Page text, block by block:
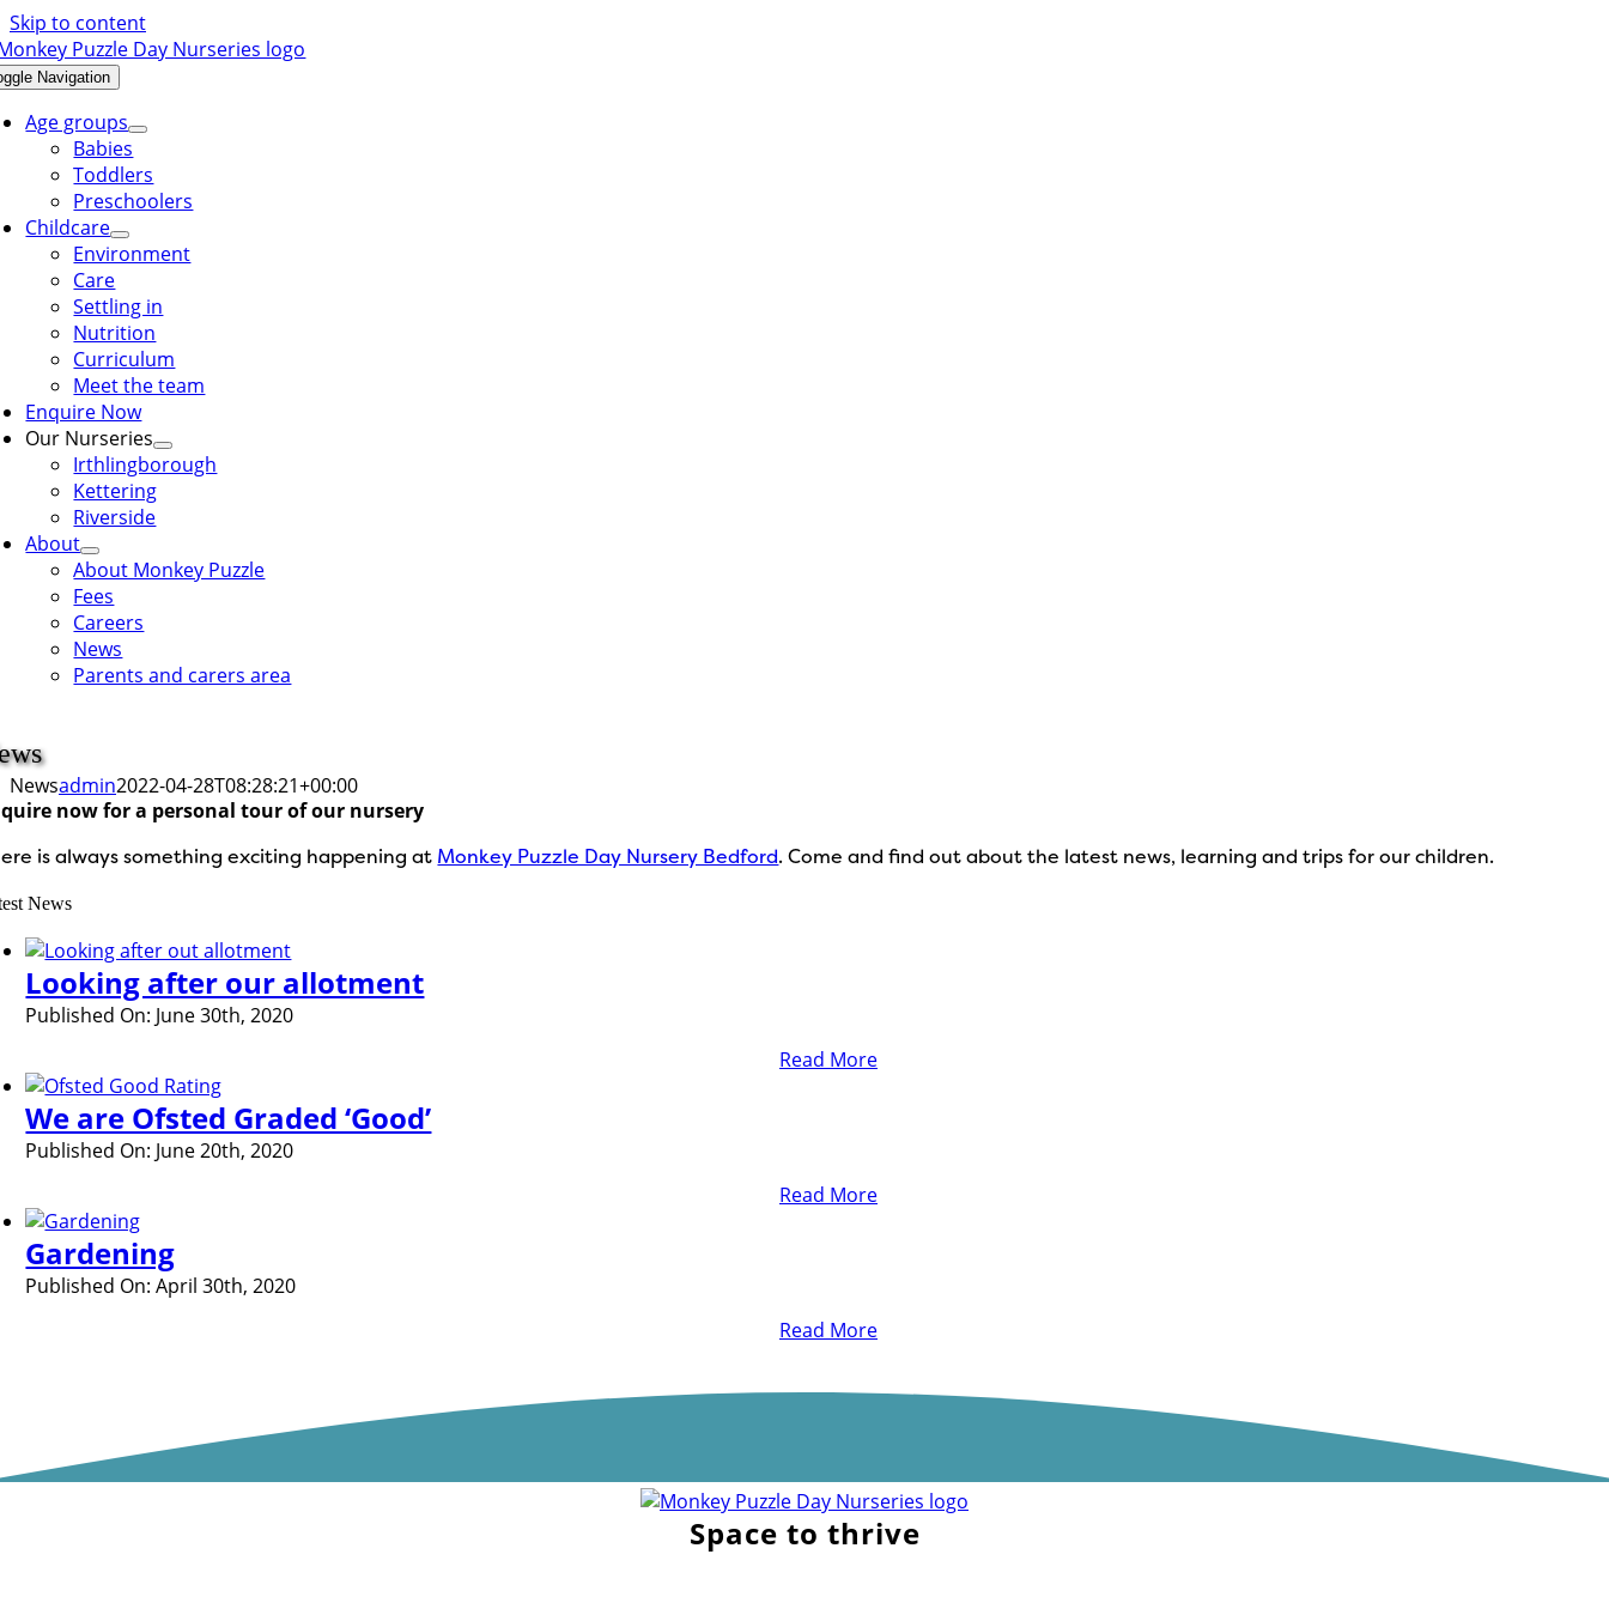
Skip to content
Navigation
Age groups
Babies
Toddlers
Preschoolers
Childcare
Environment
Care
Settling in
Nutrition
Curriculum
Meet the team
Enquire Now
Our Nurseries
Irthlingborough
Kettering
Riverside
About
About Monkey Puzzle
Fees
Careers
News
Parents and carers area
Newsadmin2022-04-28T08:28:21+00:00
now for a personal tour of our nursery
is always something exciting happening at Monkey Puzzle Day Nursery Bedford. Come and find out about the latest news, learning and trips for our children.
News
Looking after our allotment
Published On: June 30th, 2020
Read More
We are Ofsted Graded ‘Good’
Published On: June 20th, 2020
Read More
Gardening
Published On: April 30th, 2020
Read More
Space to thrive